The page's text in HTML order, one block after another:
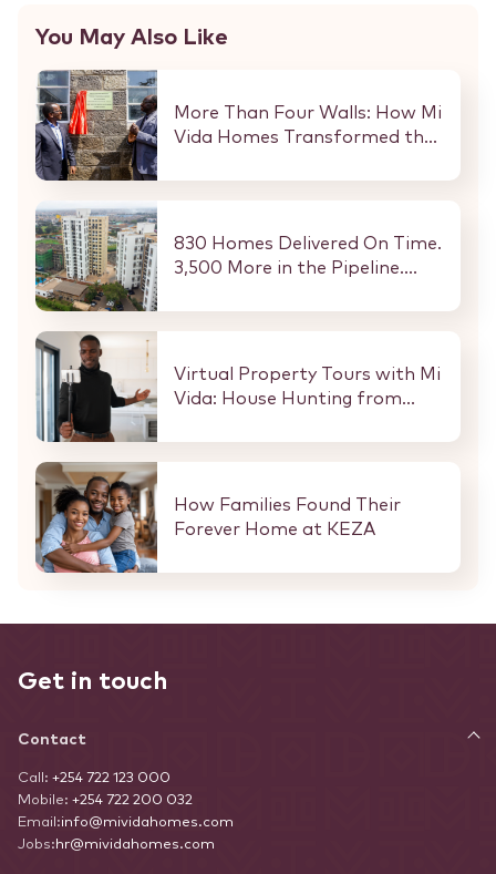
You May Also Like
More Than Four Walls: How Mi
Vida Homes Transformed the
StareheBoys’ Centre
830 Homes Delivered On Time.
3,500 More in the Pipeline.
Every Buyer and Investor in
Virtual Property Tours with Mi
Vida: House Hunting from
How Families Found Their
Forever Home at KEZA
Get in touch
Contact
Call: +254 722 123 000
Mobile: +254 722 200 032
Email:info@mividahomes.com
Jobs: hr@mividahomes.com